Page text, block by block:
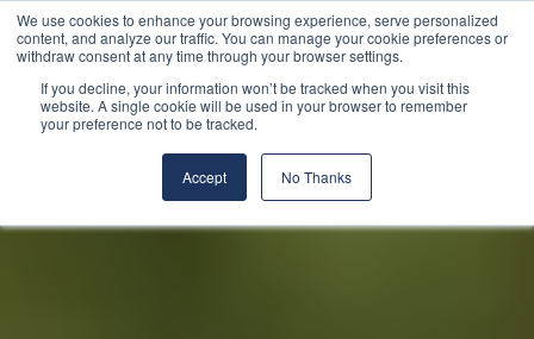
We use cookies to enhance your browsing experience, serve personalized
content, and analyze our traffic. You can manage your cookie preferences or
withdraw consent at any time through your browser settings.
If you decline, your information won’t be tracked when you visit this
website. A single cookie will be used in your browser to remember
your preference not to be tracked.
Accept No Thanks